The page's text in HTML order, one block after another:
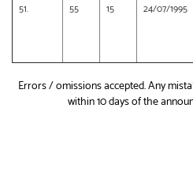
51. 55 15 24/07/1995
Errors / omissions accepted. Any
within 10 days of the